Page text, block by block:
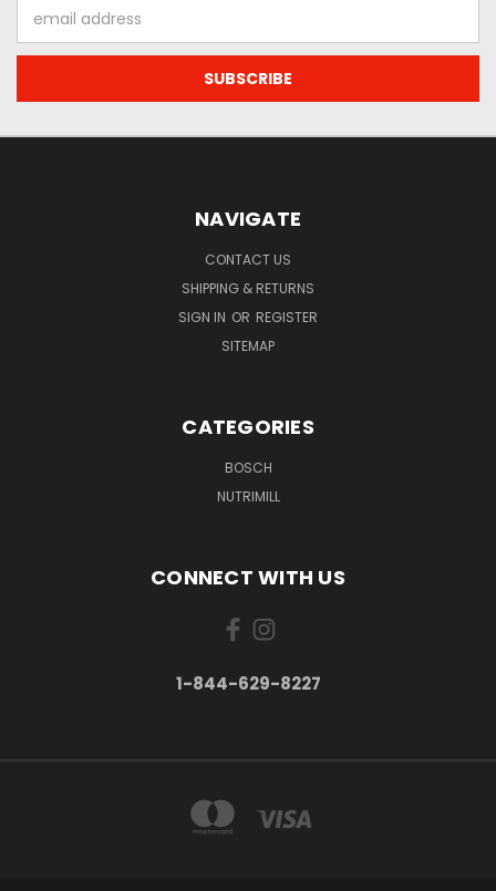
Address
NAVIGATE
CONTACT US
SHIPPING & RETURNS
SIGN IN OR REGISTER
SITEMAP
CATEGORIES
BOSCH
NUTRIMILL
CONNECT WITH US
1-844-629-8227